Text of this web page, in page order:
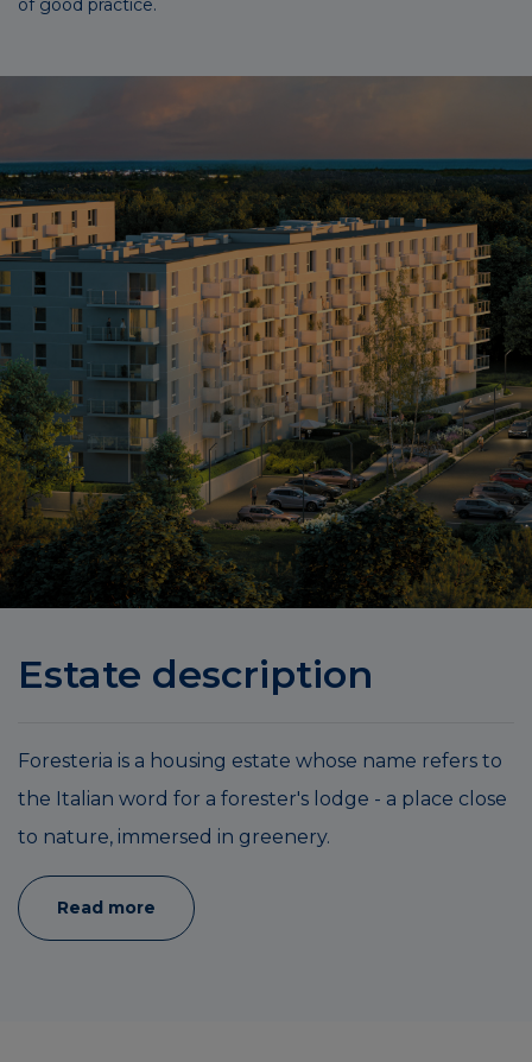
Estate description
Foresteria is a housing estate whose name refers to
the Italian word for a forester's lodge - a place close
to nature, immersed in greenery.
Read more